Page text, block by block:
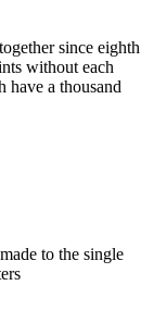
since eighth
without each
have a thousand
to the single